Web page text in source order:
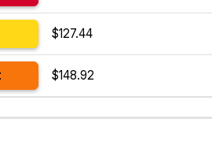
$127.44
$148.92